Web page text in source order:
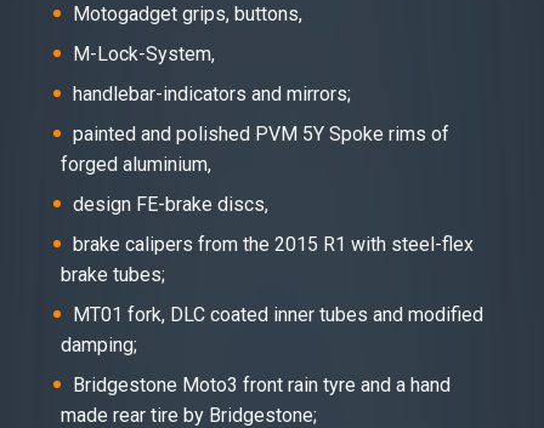
Motogadget grips, buttons,
M-Lock-System,
handlebar-indicators and mirrors;
painted and polished PVM 5Y Spoke rims of
forged aluminium,
design FE-brake discs,
brake calipers from the 2015 R1 with steel-flex
brake tubes;
MT01 fork, DLC coated inner tubes and modified
damping;
Bridgestone Moto3 front rain tyre and a hand
made rear tire by Bridgestone;